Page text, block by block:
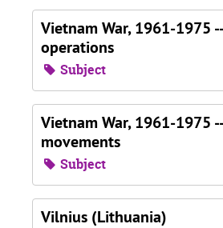
Vietnam War, 1961-1975
operations
Subject
Vietnam War, 1961-1975
movements
Subject
Vilnius (Lithuania)